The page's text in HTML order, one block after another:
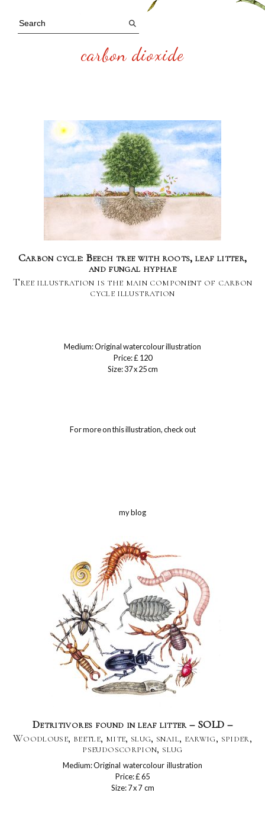
carbon dioxide
Carbon cycle: Beech tree with roots, leaf litter,
and fungal hyphae
Tree illustration is the main component of carbon
cycle illustration
Medium: Original watercolour illustration
Price: £ 120
Size: 37 x 25 cm
For more on this illustration, check out
my blog
Detritivores found in leaf litter – SOLD –
Woodlouse, beetle, mite, slug, snail, earwig, spider,
pseudoscorpion, slug
Medium: Original watercolour illustration
Price: £ 65
Size: 7 x 7 cm